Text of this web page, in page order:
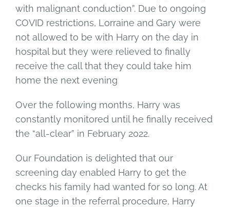
with malignant conduction”. Due to ongoing
COVID restrictions, Lorraine and Gary were
not allowed to be with Harry on the day in
hospital but they were relieved to finally
receive the call that they could take him
home the next evening
Over the following months, Harry was
constantly monitored until he finally received
the “all-clear” in February 2022.
Our Foundation is delighted that our
screening day enabled Harry to get the
checks his family had wanted for so long. At
one stage in the referral procedure, Harry